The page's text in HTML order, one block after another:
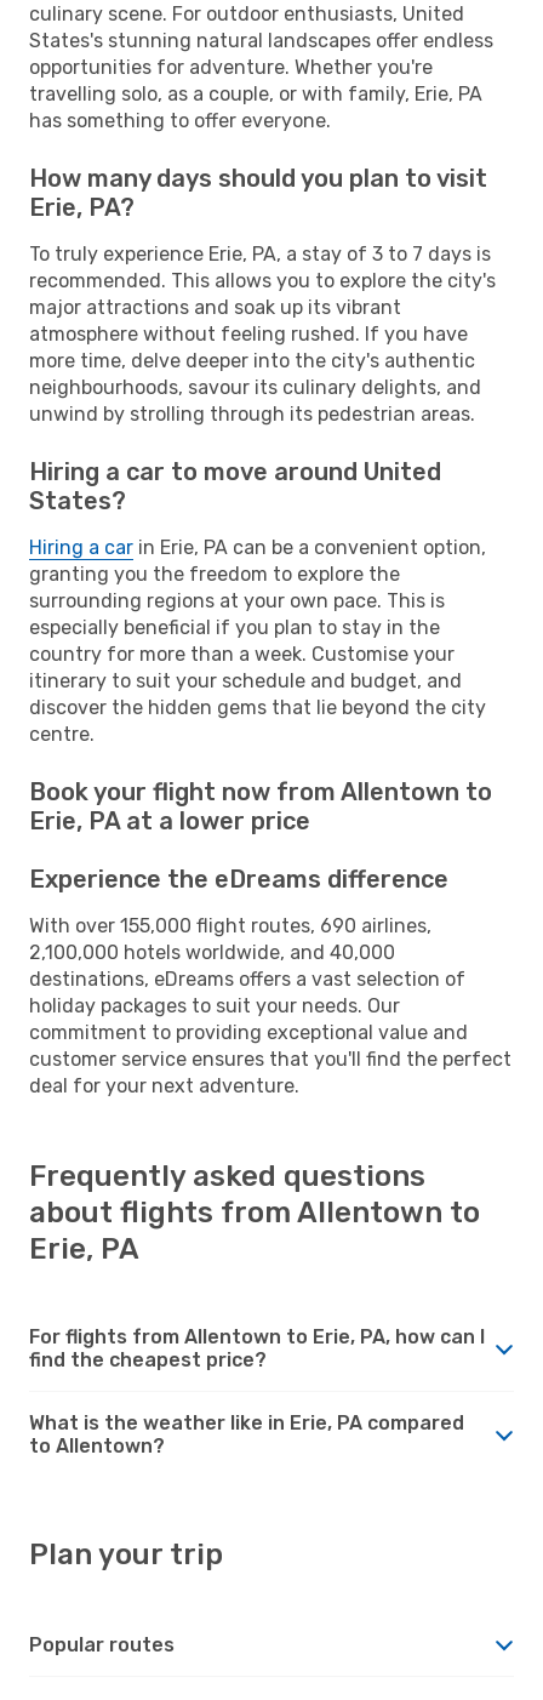
culinary scene. For outdoor enthusiasts, United
States's stunning natural landscapes offer endless
opportunities for adventure. Whether you're
travelling solo, as a couple, or with family, Erie, PA
has something to offer everyone.
How many days should you plan to visit
Erie, PA?
To truly experience Erie, PA, a stay of 3 to 7 days is
recommended. This allows you to explore the city's
major attractions and soak up its vibrant
atmosphere without feeling rushed. If you have
more time, delve deeper into the city's authentic
neighbourhoods, savour its culinary delights, and
unwind by strolling through its pedestrian areas.
Hiring a car to move around United
States?
Hiring a car in Erie, PA can be a convenient option,
granting you the freedom to explore the
surrounding regions at your own pace. This is
especially beneficial if you plan to stay in the
country for more than a week. Customise your
itinerary to suit your schedule and budget, and
discover the hidden gems that lie beyond the city
centre.
Book your flight now from Allentown to
Erie, PA at a lower price
Experience the eDreams difference
With over 155,000 flight routes, 690 airlines,
2,100,000 hotels worldwide, and 40,000
destinations, eDreams offers a vast selection of
holiday packages to suit your needs. Our
commitment to providing exceptional value and
customer service ensures that you'll find the perfect
deal for your next adventure.
Frequently asked questions
about flights from Allentown to
Erie, PA
For flights from Allentown to Erie, PA, how can I
find the cheapest price?
What is the weather like in Erie, PA compared
to Allentown?
Plan your trip
Popular routes